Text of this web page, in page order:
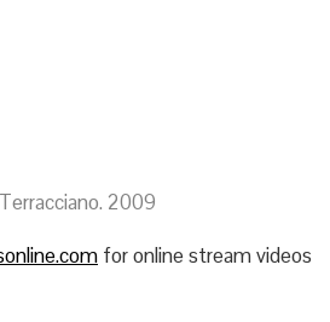
2009
for online stream videos